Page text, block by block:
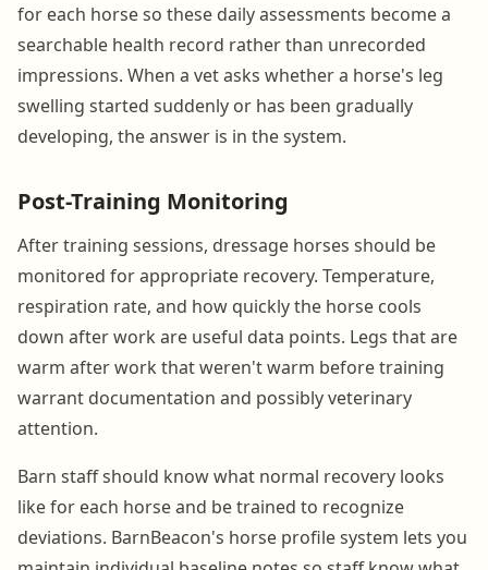
for each horse so these daily assessments become a
searchable health record rather than unrecorded
impressions. When a vet asks whether a horse's leg
swelling started suddenly or has been gradually
developing, the answer is in the system.
Post-Training Monitoring
After training sessions, dressage horses should be
monitored for appropriate recovery. Temperature,
respiration rate, and how quickly the horse cools
down after work are useful data points. Legs that are
warm after work that weren't warm before training
warrant documentation and possibly veterinary
attention.
Barn staff should know what normal recovery looks
like for each horse and be trained to recognize
deviations. BarnBeacon's horse profile system lets you